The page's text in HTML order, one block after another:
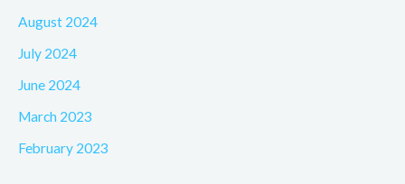
August 2024
July 2024
June 2024
March 2023
February 2023